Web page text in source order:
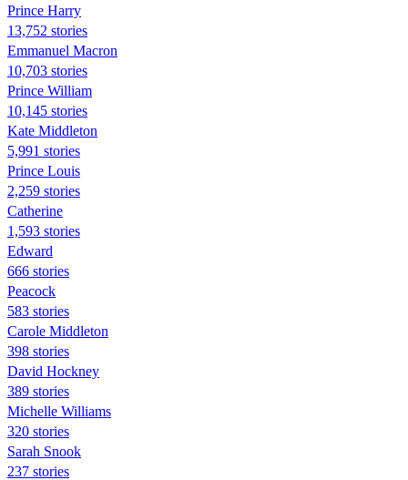
Prince Harry
13,752 stories
Emmanuel Macron
10,703 stories
Prince William
10,145 stories
Kate Middleton
5,991 stories
Prince Louis
2,259 stories
Catherine
1,593 stories
Edward
666 stories
Peacock
583 stories
Carole Middleton
398 stories
David Hockney
389 stories
Michelle Williams
320 stories
Sarah Snook
237 stories